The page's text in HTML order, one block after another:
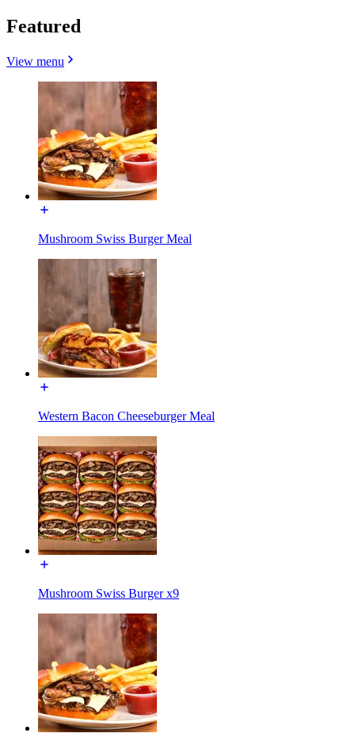
Featured
View menu
Mushroom Swiss Burger Meal
Western Bacon Cheeseburger Meal
Mushroom Swiss Burger x9